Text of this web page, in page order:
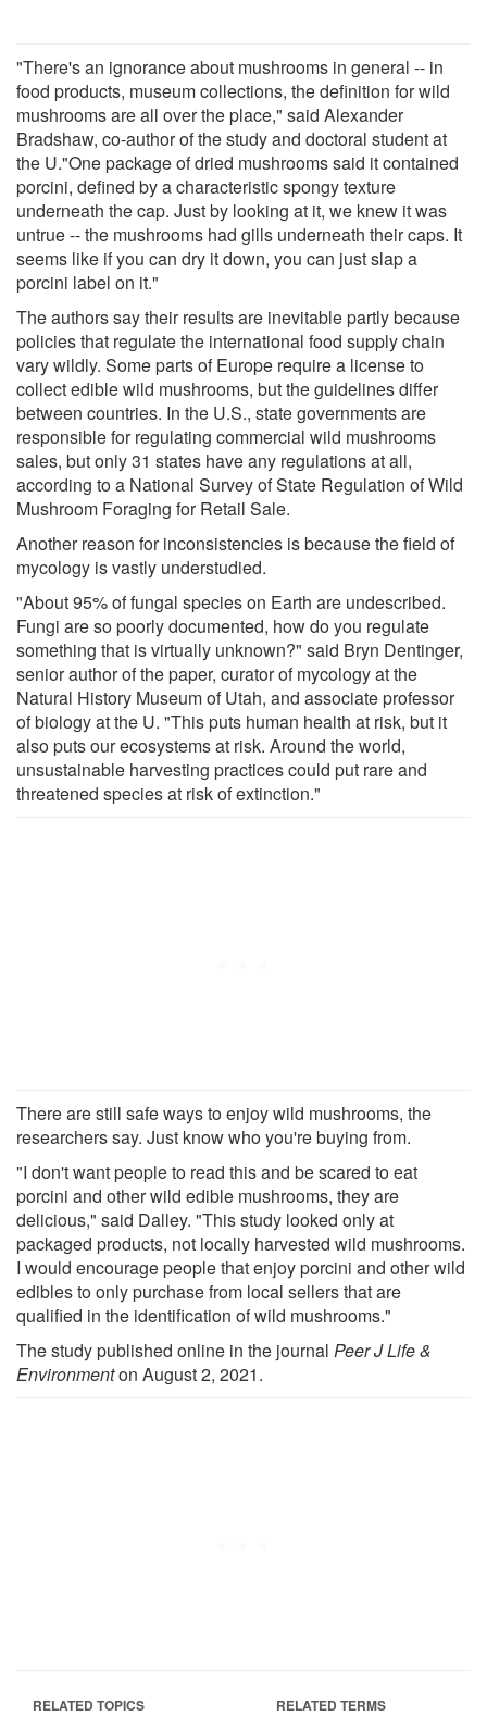
"There's an ignorance about mushrooms in general -- in
food products, museum collections, the definition for wild
mushrooms are all over the place," said Alexander
Bradshaw, co-author of the study and doctoral student at
the U."One package of dried mushrooms said it contained
porcini, defined by a characteristic spongy texture
underneath the cap. Just by looking at it, we knew it was
untrue -- the mushrooms had gills underneath their caps. It
seems like if you can dry it down, you can just slap a
porcini label on it."
The authors say their results are inevitable partly because
policies that regulate the international food supply chain
vary wildly. Some parts of Europe require a license to
collect edible wild mushrooms, but the guidelines differ
between countries. In the U.S., state governments are
responsible for regulating commercial wild mushrooms
sales, but only 31 states have any regulations at all,
according to a National Survey of State Regulation of Wild
Mushroom Foraging for Retail Sale.
Another reason for inconsistencies is because the field of
mycology is vastly understudied.
"About 95% of fungal species on Earth are undescribed.
Fungi are so poorly documented, how do you regulate
something that is virtually unknown?" said Bryn Dentinger,
senior author of the paper, curator of mycology at the
Natural History Museum of Utah, and associate professor
of biology at the U. "This puts human health at risk, but it
also puts our ecosystems at risk. Around the world,
unsustainable harvesting practices could put rare and
threatened species at risk of extinction."
There are still safe ways to enjoy wild mushrooms, the
researchers say. Just know who you're buying from.
"I don't want people to read this and be scared to eat
porcini and other wild edible mushrooms, they are
delicious," said Dalley. "This study looked only at
packaged products, not locally harvested wild mushrooms.
I would encourage people that enjoy porcini and other wild
edibles to only purchase from local sellers that are
qualified in the identification of wild mushrooms."
The study published online in the journal Peer J Life &
Environmenton August 2, 2021.
RELATED TOPICS RELATED TERMS